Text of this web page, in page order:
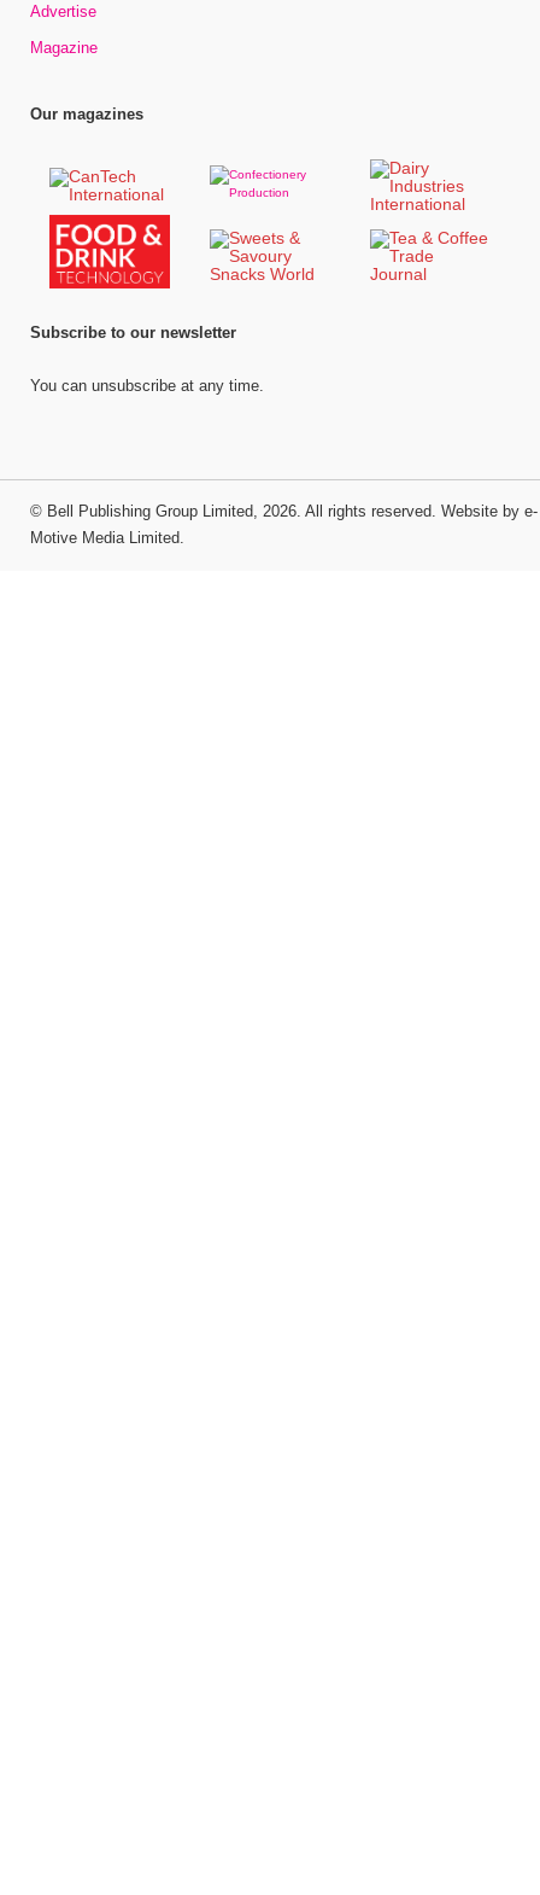
Advertise
Magazine
Our magazines
Subscribe to our newsletter
You can unsubscribe at any time.
© Bell Publishing Group Limited, 2026. All rights reserved. Website by e-
Motive Media Limited.